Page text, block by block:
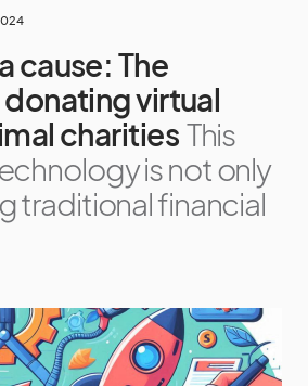
cause: The
virtual
charities This
is not only
traditional financial